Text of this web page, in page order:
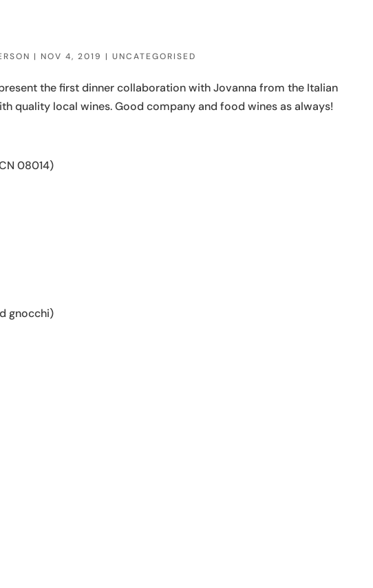
| NOV 4, 2019 |UNCATEGORISED
the first dinner collaboration with Jovanna from the Italian
quality local wines. Good company and food wines as always!
08014)
gnocchi)